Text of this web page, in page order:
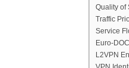
Quality of
Traffic
Service
Euro-
L2VPN